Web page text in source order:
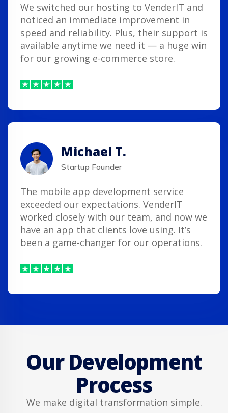
We switched our hosting to VenderIT and
noticed an immediate improvement in
speed and reliability. Plus, their support is
available anytime we need it — a huge win
for our growing e-commerce store.
Michael T.
Startup Founder
The mobile app development service
exceeded our expectations. VenderIT
worked closely with our team, and now we
have an app that clients love using. It’s
been a game-changer for our operations.
Our Development
Process
We make digital transformation simple.